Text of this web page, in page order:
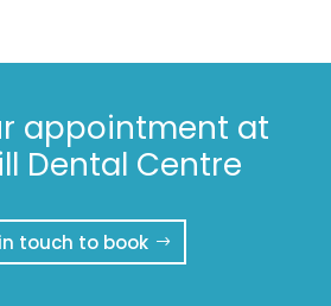
appointment at
Dental Centre
touch to book